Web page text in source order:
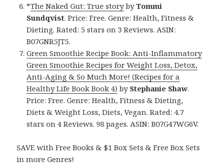
*The Naked Gut: True storybyTommi
Sundqvist. Price: Free. Genre: Health, Fitness &
Dieting. Rated: 5 stars on 3 Reviews. ASIN:
B07GNR5JT5.
Green Smoothie Recipe Book: Anti-Inflammatory
Green Smoothie Recipes for Weight Loss, Detox,
Anti-Aging & So Much More! (Recipes for a
Healthy Life Book Book 4) by Stephanie Shaw.
Price: Free. Genre: Health, Fitness & Dieting,
Diets & Weight Loss, Diets, Vegan. Rated: 4.7
stars on 4 Reviews. 98 pages. ASIN: B07G47WG6V.
SAVE with Free Books & $1 Box Sets & Free Box Sets
in more Genres!